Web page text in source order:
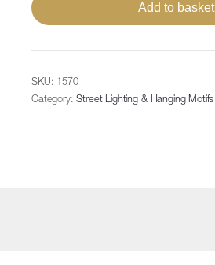
Add to basket
SKU: 1570
Category:Street Lighting & Hanging Motifs